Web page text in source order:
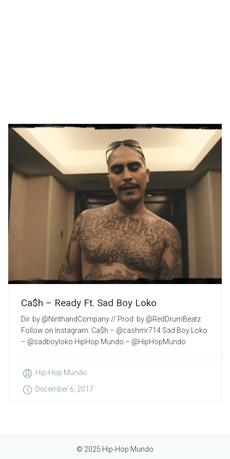
Ca$h – Ready Ft. Sad Boy Loko
Dir. by @NinthandCompany // Prod. by @RedDrumBeatz
Follow on Instagram: Ca$h – @cashmr714 Sad Boy Loko
– @sadboyloko HipHop Mundo – @HipHopMundo
Hip-Hop Mundo
December 6, 2017
© 2025 Hip-Hop Mundo